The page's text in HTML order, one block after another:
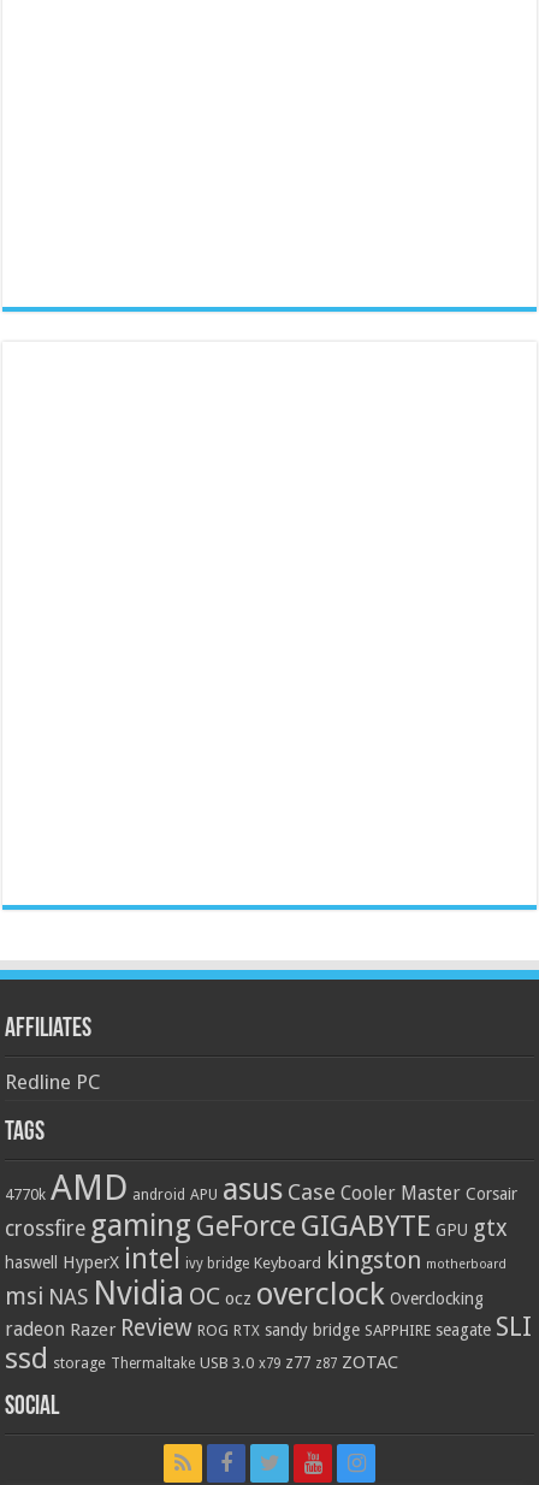
Affiliates
Redline PC
Tags
4770k AMD android APU asus Case Cooler Master Corsair
crossfire gaming GeForce GIGABYTE GPU gtx
haswell HyperX intel ivy bridge Keyboard kingston motherboard
msi NAS Nvidia OC ocz overclock Overclocking
radeon Razer Review ROG RTX sandy bridge SAPPHIRE seagate SLI
ssd storage Thermaltake USB 3.0 x79 z77 z87 ZOTAC
Social